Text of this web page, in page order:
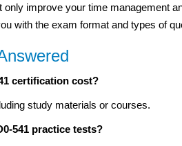
improve your time management
with the exam format and types of
certification cost?
study materials or courses.
541 practice tests?